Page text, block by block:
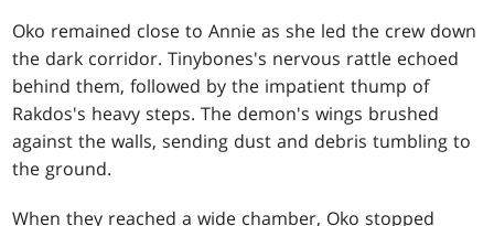
Oko remained close to Annie as she led the crew down
the dark corridor. Tinybones's nervous rattle echoed
behind them, followed by the impatient thump of
Rakdos's heavy steps. The demon's wings brushed
against the walls, sending dust and debris tumbling to
the ground.
When they reached a wide chamber, Oko stopped